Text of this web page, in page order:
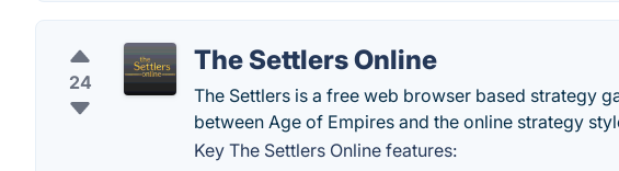
24
The Settlers Online
The Settlers is a free web browser based strategy
between Age of Empires and the online strategy
Key The Settlers Online features: